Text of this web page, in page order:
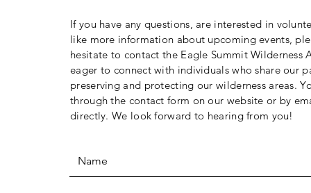
If you have any questions, are interested in
like more information about upcoming events,
hesitate to contact the Eagle Summit Wilderness
eager to connect with individuals who share our
preserving and protecting our wilderness areas.
through the contact form on our website or by
directly. We look forward to hearing from you!